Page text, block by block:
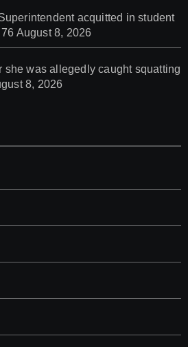
acquitted in student
August 8, 2026
she was allegedly caught squatting
8, 2026